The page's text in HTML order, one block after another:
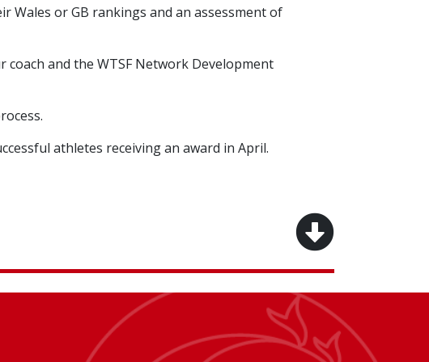
Wales or GB rankings and an assessment of
and the WTSF Network Development
athletes receiving an award in April.